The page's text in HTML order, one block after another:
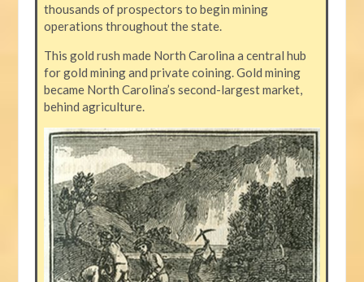
thousands of prospectors to begin mining
operations throughout the state.
This gold rush made North Carolina a central hub
for gold mining and private coining. Gold mining
became North Carolina’s second-largest market,
behind agriculture.